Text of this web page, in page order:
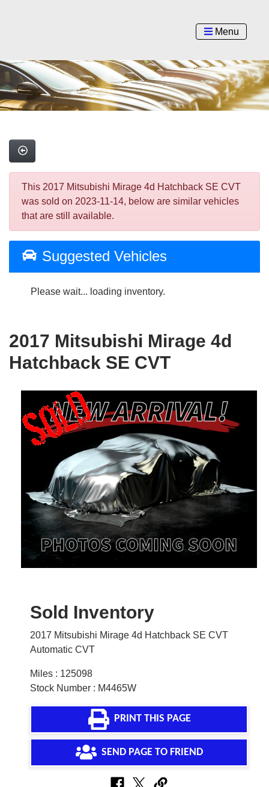
Menu
This 2017 Mitsubishi Mirage 4d Hatchback SE CVT
was sold on 2023-11-14, below are similar vehicles
that are still available.
Suggested Vehicles
Please wait... loading inventory.
2017 Mitsubishi Mirage 4d
Hatchback SE CVT
Sold Inventory
2017 Mitsubishi Mirage 4d Hatchback SE CVT
Automatic CVT
Miles : 125098
Stock Number : M4465W
PRINT THIS PAGE
SEND PAGE TO FRIEND